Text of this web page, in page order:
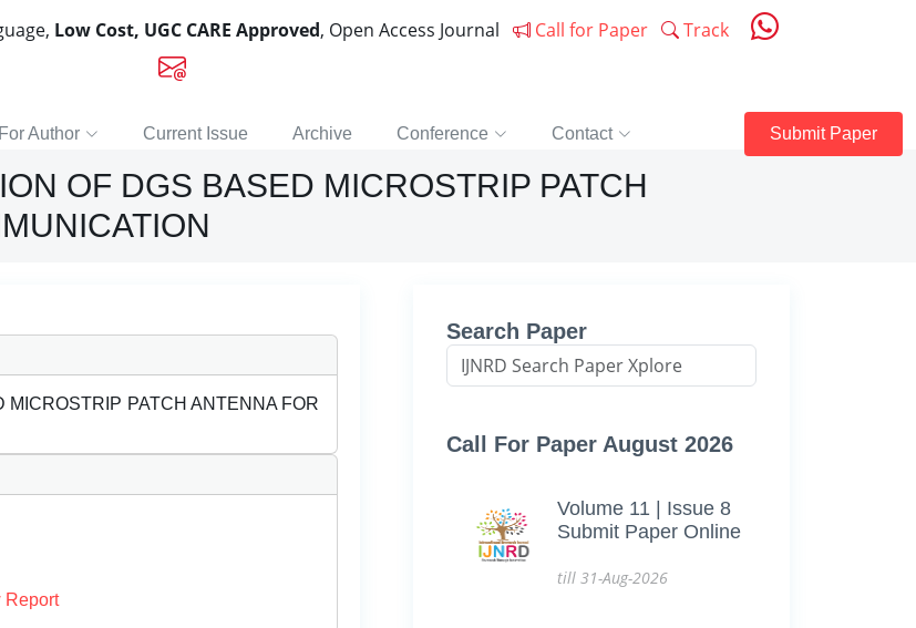
Low Cost, UGC CARE Approved, Open Access Journal Call for Paper Track
For Author Current Issue Archive Conference Contact Submit Paper
OF DGS BASED MICROSTRIP PATCH
MICROSTRIP PATCH ANTENNA FOR
Report
Search Paper
Call For Paper August 2026
Volume 11 | Issue 8
Submit Paper Online
till 31-Aug-2026